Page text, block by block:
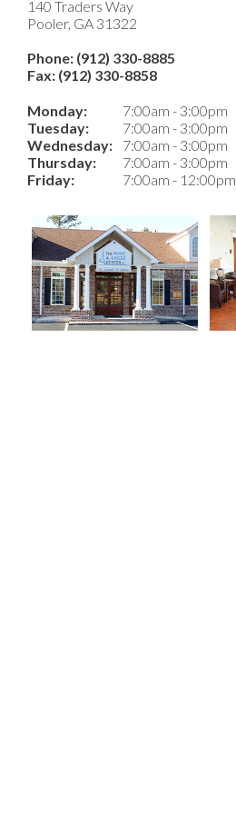
140 Traders Way
Pooler, GA 31322
Phone: (912) 330-8885
Fax: (912) 330-8858
Monday:
Tuesday:
Wednesday:
Thursday:
Friday:
7:00am - 3:00pm
7:00am - 3:00pm
7:00am - 3:00pm
7:00am - 3:00pm
7:00am - 12:00pm